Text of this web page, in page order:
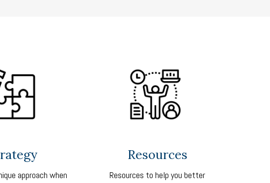
approach when
Resources
Resources to help you better